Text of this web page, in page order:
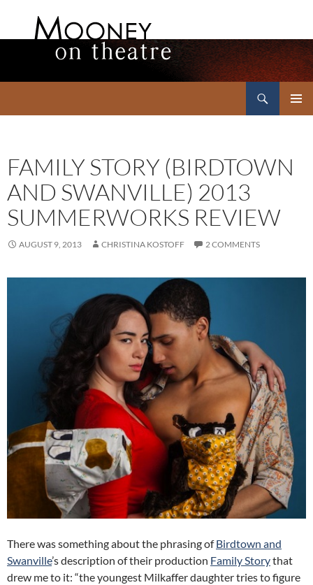
FAMILY STORY (BIRDTOWN
AND SWANVILLE) 2013
SUMMERWORKS REVIEW
AUGUST 9, 2013 CHRISTINA KOSTOFF 2 COMMENTS
There was something about the phrasing ofBirdtown and
Swanville’s description of their production Family Storythat
drew me to it: “the youngest Milkaffer daughter tries to figure